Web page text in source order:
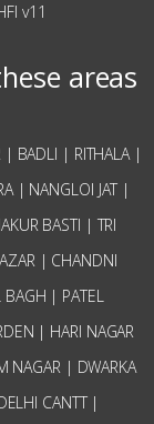
v11
areas
| BADLI | RITHALA |
| NANGLOI JAT |
BASTI | TRI
| CHANDNI
| PATEL
| HARI NAGAR
NAGAR | DWARKA
CANTT |